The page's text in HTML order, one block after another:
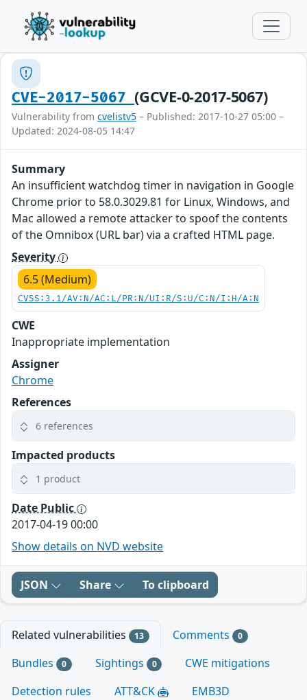
CVE-2017-5067(GCVE-0-2017-5067)
Vulnerability from cvelistv5 – Published: 2017-10-27 05:00 –
Updated: 2024-08-05 14:47
Summary
An insufficient watchdog timer in navigation in Google
Chrome prior to 58.0.3029.81 for Linux, Windows, and
Mac allowed a remote attacker to spoof the contents
of the Omnibox (URL bar) via a crafted HTML page.
Severity
6.5 (Medium)
CVSS:3.1/AV:N/AC:L/PR:N/UI:R/S:U/C:N/I:H/A:N
CWE
Inappropriate implementation
Assigner
Chrome
References
6 references
Impacted products
1 product
Date Public
2017-04-19 00:00
Show details on NVD website
JSON Share To clipboard
Related vulnerabilities 13 Comments 0
Bundles 0 Sightings 0
CWE mitigations
Detection rules
ATT&CK EMB3D